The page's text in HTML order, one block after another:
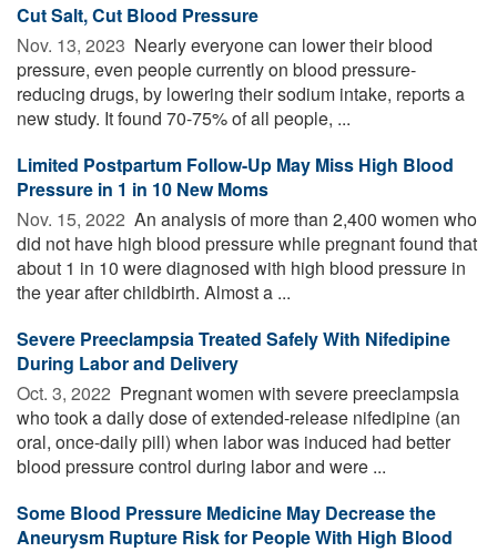
Cut Salt, Cut Blood Pressure
Nov. 13, 2023  Nearly everyone can lower their blood
pressure, even people currently on blood pressure-
reducing drugs, by lowering their sodium intake, reports a
new study. It found 70-75% of all people, ...
Limited Postpartum Follow-Up May Miss High Blood
Pressure in 1 in 10 New Moms
Nov. 15, 2022  An analysis of more than 2,400 women who
did not have high blood pressure while pregnant found that
about 1 in 10 were diagnosed with high blood pressure in
the year after childbirth. Almost a ...
Severe Preeclampsia Treated Safely With Nifedipine
During Labor and Delivery
Oct. 3, 2022  Pregnant women with severe preeclampsia
who took a daily dose of extended-release nifedipine (an
oral, once-daily pill) when labor was induced had better
blood pressure control during labor and were ...
Some Blood Pressure Medicine May Decrease the
Aneurysm Rupture Risk for People With High Blood